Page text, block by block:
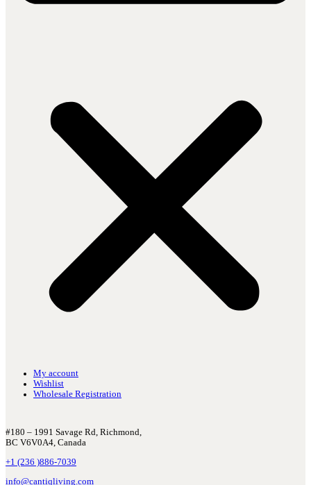
My account
Wishlist
Wholesale Registration
#180 – 1991 Savage Rd, Richmond,
BC V6V0A4, Canada
+1 (236 )886-7039
info@cantiqliving.com